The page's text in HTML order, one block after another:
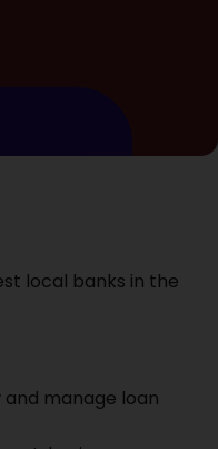
local banks in the
manage loan